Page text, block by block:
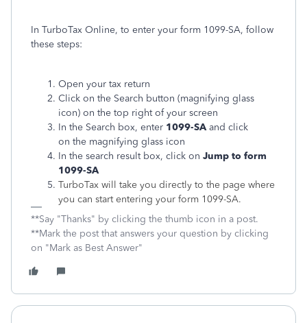
In TurboTax Online, to enter your form 1099-SA, follow
these steps:
Open your tax return
Click on the Search button (magnifying glass
icon) on the top right of your screen
In the Search box, enter 1099-SAand click
on the magnifying glass icon
In the search result box, click on Jump to form
1099-SA
TurboTax will take you directly to the page where
you can start entering your form 1099-SA.
**Say "Thanks" by clicking the thumb icon in a post.
**Mark the post that answers your question by clicking
on "Mark as Best Answer"